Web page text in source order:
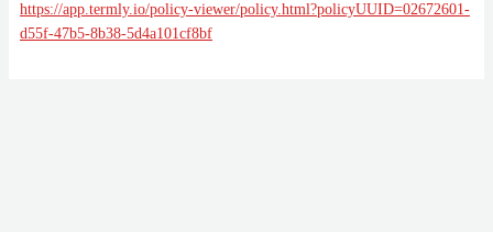
https://app.termly.io/policy-viewer/policy.html?policyUUID=02672601-
d55f-47b5-8b38-5d4a101cf8bf